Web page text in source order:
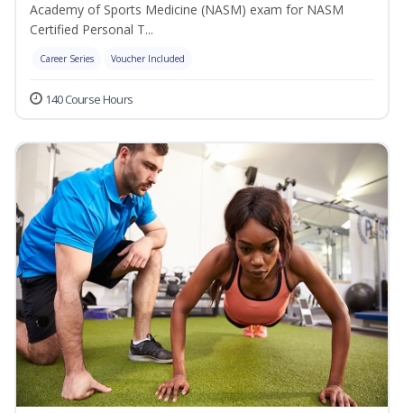
Academy of Sports Medicine (NASM) exam for NASM
Certified Personal T...
Career Series Voucher Included
140 Course Hours